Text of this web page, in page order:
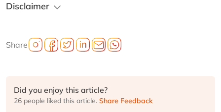
Disclaimer
Share
Did you enjoy this article?
26 people liked this article. Share Feedback